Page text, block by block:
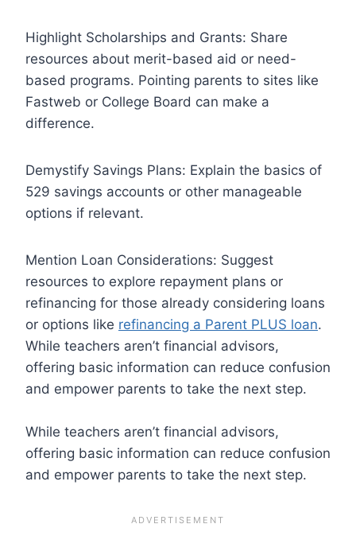
Highlight Scholarships and Grants: Share
resources about merit-based aid or need-
based programs. Pointing parents to sites like
Fastweb or College Board can make a
difference.
Demystify Savings Plans: Explain the basics of
529 savings accounts or other manageable
options if relevant.
Mention Loan Considerations: Suggest
resources to explore repayment plans or
refinancing for those already considering loans
or options like refinancing a Parent PLUS loan.
While teachers aren’t financial advisors,
offering basic information can reduce confusion
and empower parents to take the next step.
While teachers aren’t financial advisors,
offering basic information can reduce confusion
and empower parents to take the next step.